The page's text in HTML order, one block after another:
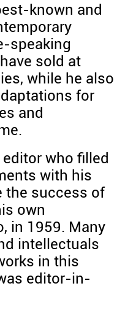
known and
speaking
sold at
while he also
for
and
who filled
with his
the success of
own
in 1959. Many
intellectuals
in this
editor-in-